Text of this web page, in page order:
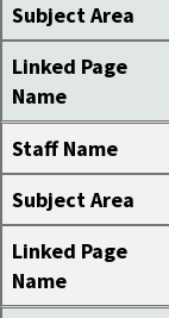
Subject Area
Linked Page
Name
Staff Name
Subject Area
Linked Page
Name